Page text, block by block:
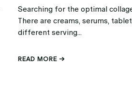
Searching for the optimal
There are creams, serums,
different serving...
READ MORE →